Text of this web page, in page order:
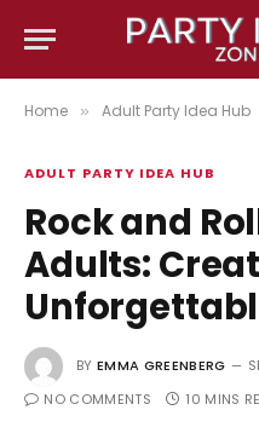
Home » Adult Party Idea Hub
ADULT PARTY IDEA HUB
Rock and
Adults:
BY EMMA GREENBERG
NO COMMENTS
10 MINS